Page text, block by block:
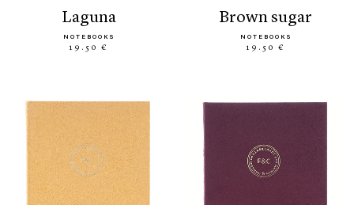
laguna
NOTEBOOKS
19.50 €
brown sugar
NOTEBOOKS
19.50 €